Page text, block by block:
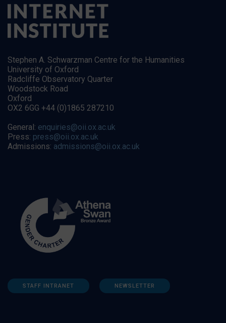
Stephen A. Schwarzman Centre for the Humanities
University of Oxford
Radcliffe Observatory Quarter
Woodstock Road
Oxford
OX2 6GG +44 (0)1865 287210
General: enquiries@oii.ox.ac.uk
Press: press@oii.ox.ac.uk
Admissions: admissions@oii.ox.ac.uk
STAFF INTRANET NEWSLETTER